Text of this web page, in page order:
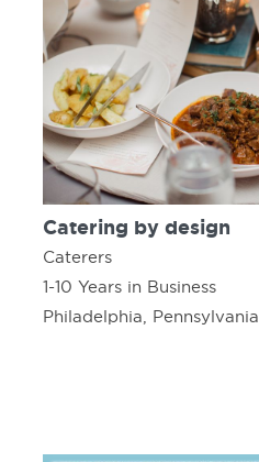
Catering by design
Caterers
1-10 Years in Business
Philadelphia, Pennsylvania